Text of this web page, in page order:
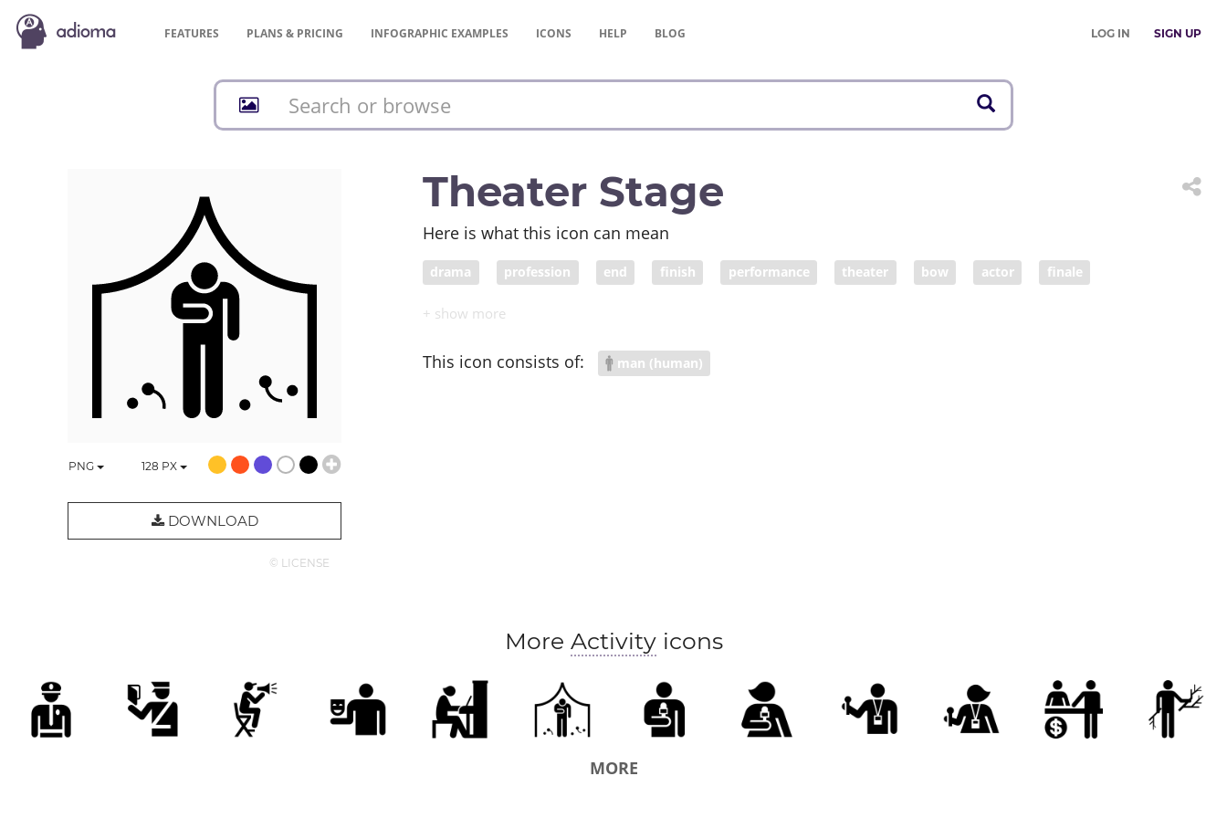
FEATURES PLANS & PRICING INFOGRAPHIC EXAMPLES ICONS HELP BLOG LOG IN SIGN UP
PNG 128 PX
DOWNLOAD
© LICENSE
Theater Stage
Here is what this icon can mean
drama profession end finish performance theater bow actor finale
appreciation
This icon consists of: man (human)
More Activityicons
MORE